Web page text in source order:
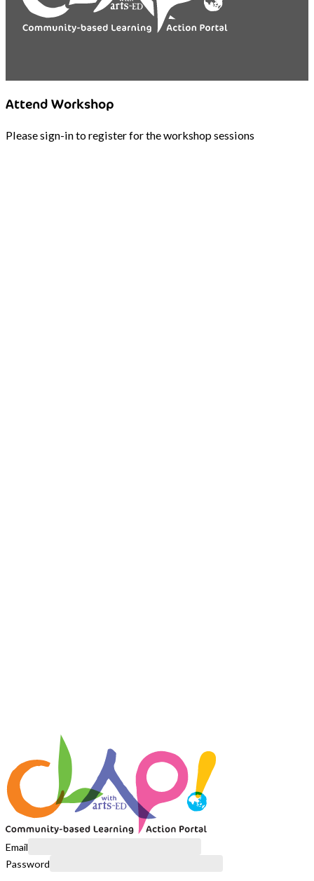
Attend Workshop
Please sign-in to register for the workshop sessions
Email
Password